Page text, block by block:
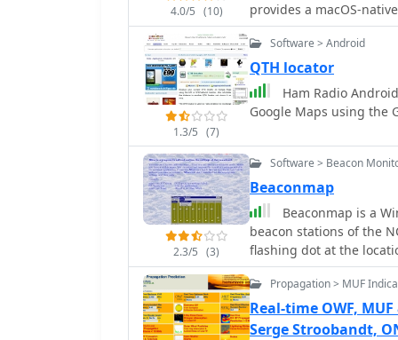
4.0/5 (10)
provides a macOS-
using Apple's Cocoa, to
Mac users. It supports
interface, aligning with
The application
quickly identifies
indicating if a new
mode, and power data
and speeds up the logging process.
comprehensive QSL
and Logbook of The
labels for paper QSLs.
sources like QRZ.com
heading, with Google
ADIF and Cabrillo
logging software and
1.3/5 (7)
Software > Android
QTH locator
Ham Radio
Google Maps using the
2.3/5 (3)
Software > Beacon
Beaconmap
Beaconmap is a
beacon stations of the
flashing dot at the
call sign of the beacon,
PA1AREPropagation > MUF
Real-time OWF,
Serge Stroobandt,